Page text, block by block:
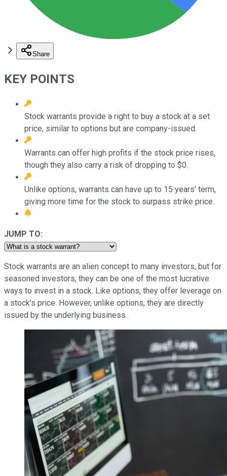
Share
KEY POINTS
Stock warrants provide a right to buy a stock at a set
price, similar to options but are company-issued.
Warrants can offer high profits if the stock price rises,
though they also carry a risk of dropping to $0.
Unlike options, warrants can have up to 15 years' term,
giving more time for the stock to surpass strike price.
JUMP TO:
Stock warrants are an alien concept to many investors, but for
seasoned investors, they can be one of the most lucrative
ways to invest in a stock. Like options, they offer leverage on
a stock's price. However, unlike options, they are directly
issued by the underlying business.